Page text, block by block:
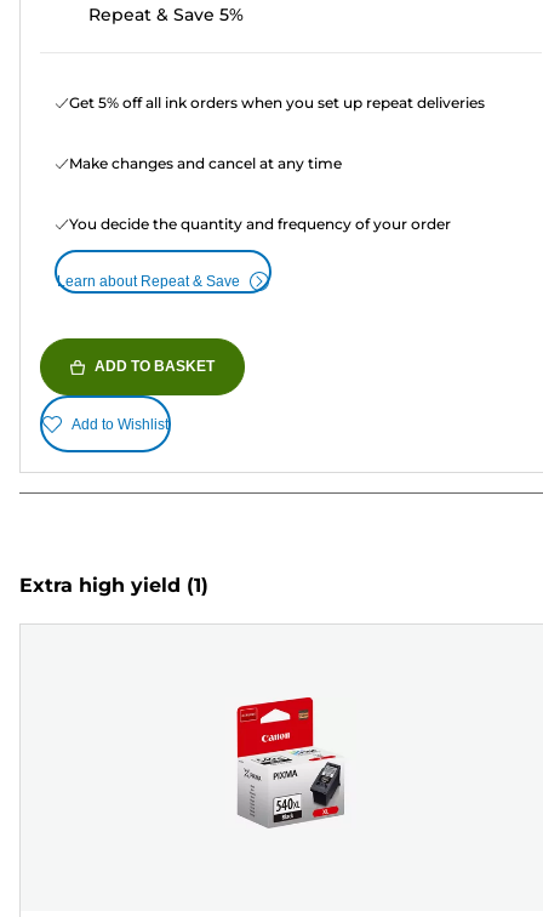
Repeat & Save 5%
Get 5% off all ink orders when you set up repeat deliveries
Make changes and cancel at any time
You decide the quantity and frequency of your order
Learn about Repeat & Save
ADD TO BASKET
Add to Wishlist
Extra high yield (1)